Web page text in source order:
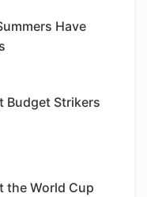
Have
Budget Strikers
the World Cup